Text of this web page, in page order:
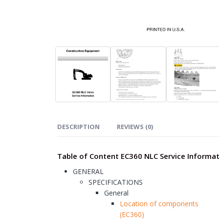
DESCRIPTION REVIEWS (0)
Table of Content EC360 NLC Service
GENERAL
SPECIFICATIONS
General
Location of components
(EC360)